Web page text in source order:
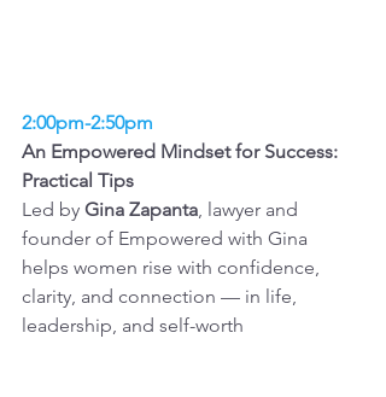
2:00pm-2:50pm
An Empowered Mindset for Success:
Practical Tips
Led by Gina Zapanta , lawyer and
founder of Empowered with Gina
helps women rise with confidence,
clarity, and connection — in life,
leadership, and self-worth